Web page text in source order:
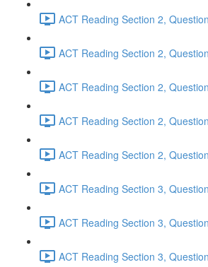
ACT Reading Section 2,
ACT Reading Section 2,
ACT Reading Section 2,
ACT Reading Section 2,
ACT Reading Section 2,
ACT Reading Section 3,
ACT Reading Section 3,
ACT Reading Section 3,